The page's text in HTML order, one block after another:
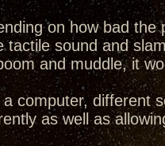
on how bad the
tactile sound and
and muddle, it
a computer, different
as well as